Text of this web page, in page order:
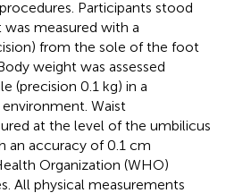
Participants stood
measured with a
from the sole of the foot
weight was assessed
(precision 0.1 kg) in a
Waist
at the level of the umbilicus
an accuracy of 0.1 cm
Organization (WHO)
All physical measurements